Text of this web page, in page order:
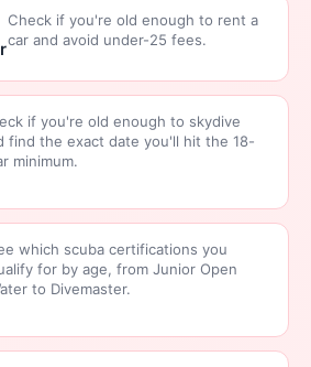
Check if you're old enough to rent a
car and avoid under-25 fees.
if you're old enough to skydive
find the exact date you'll hit the 18-
minimum.
which scuba certifications you
for by age, from Junior Open
to Divemaster.